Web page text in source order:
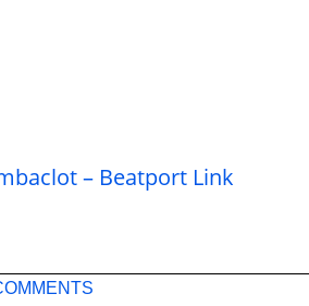
– Beatport Link